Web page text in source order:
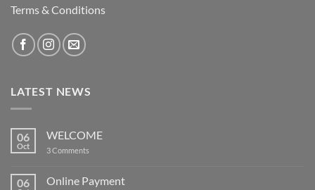
Terms & Conditions
LATEST NEWS
06
Oct
WELCOME
3 Comments
06 Online Payment